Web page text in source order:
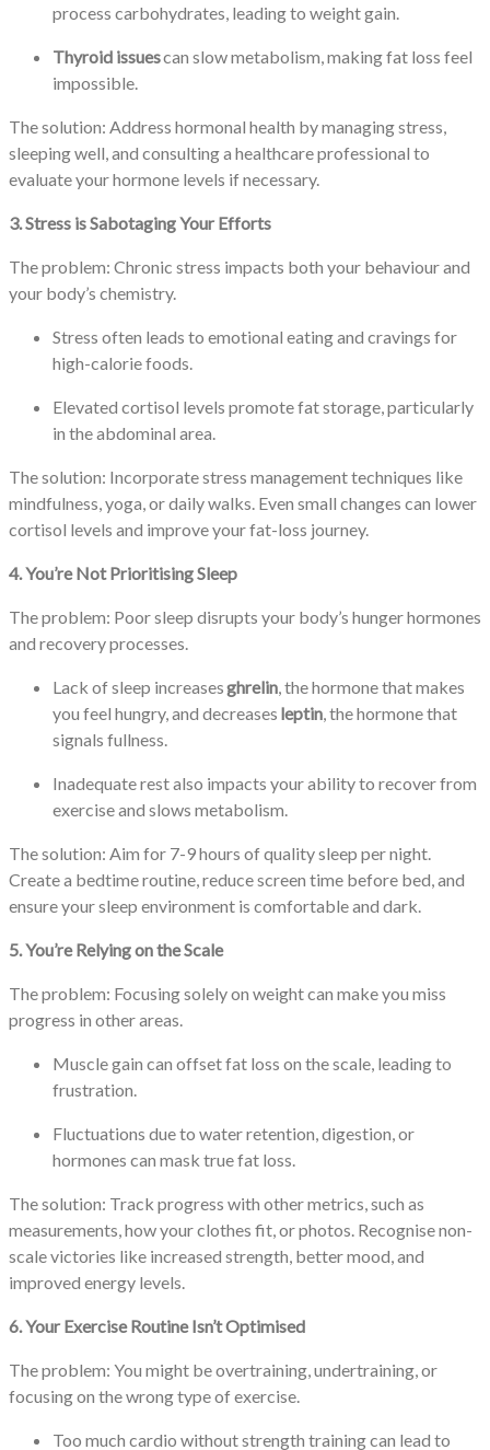
process carbohydrates, leading to weight gain.
Thyroid issuescan slow metabolism, making fat loss feel
impossible.
The solution: Address hormonal health by managing stress,
sleeping well, and consulting a healthcare professional to
evaluate your hormone levels if necessary.
3. Stress is Sabotaging Your Efforts
The problem: Chronic stress impacts both your behaviour and
your body’s chemistry.
Stress often leads to emotional eating and cravings for
high-calorie foods.
Elevated cortisol levels promote fat storage, particularly
in the abdominal area.
The solution: Incorporate stress management techniques like
mindfulness, yoga, or daily walks. Even small changes can lower
cortisol levels and improve your fat-loss journey.
4. You’re Not Prioritising Sleep
The problem: Poor sleep disrupts your body’s hunger hormones
and recovery processes.
Lack of sleep increasesghrelin, the hormone that makes
you feel hungry, and decreases leptin, the hormone that
signals fullness.
Inadequate rest also impacts your ability to recover from
exercise and slows metabolism.
The solution: Aim for 7-9 hours of quality sleep per night.
Create a bedtime routine, reduce screen time before bed, and
ensure your sleep environment is comfortable and dark.
5. You’re Relying on the Scale
The problem: Focusing solely on weight can make you miss
progress in other areas.
Muscle gain can offset fat loss on the scale, leading to
frustration.
Fluctuations due to water retention, digestion, or
hormones can mask true fat loss.
The solution: Track progress with other metrics, such as
measurements, how your clothes fit, or photos. Recognise non-
scale victories like increased strength, better mood, and
improved energy levels.
6. Your Exercise Routine Isn’t Optimised
The problem: You might be overtraining, undertraining, or
focusing on the wrong type of exercise.
Too much cardio without strength training can lead to